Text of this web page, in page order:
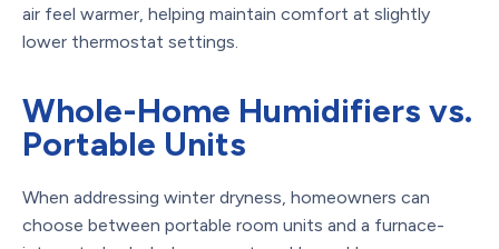
air feel warmer, helping maintain comfort at slightly
lower thermostat settings.
Whole-Home Humidifiers vs.
Portable Units
When addressing winter dryness, homeowners can
choose between portable room units and a furnace-